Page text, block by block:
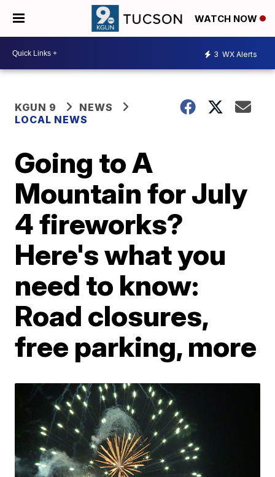
WATCH NOW
3 WX Alerts
KGUN 9
NEWS
LOCAL NEWS
Going to A
Mountain for July
4 fireworks?
Here's what you
need to know:
Road closures,
free parking, more